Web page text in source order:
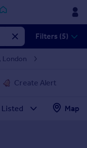
Filters (5)
London
Create Alert
Map